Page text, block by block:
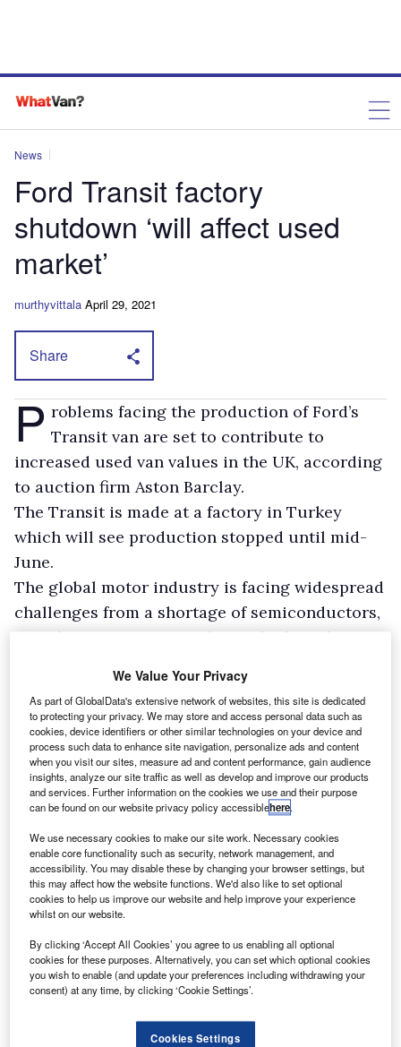
News
Ford Transit factory
shutdown ‘will affect used
market’
murthyvittala April 29, 2021
Share
P roblems facing the production of Ford’s
Transit van are set to contribute to
increased used van values in the UK, according
to auction firm Aston Barclay.
The Transit is made at a factory in Turkey
which will see production stopped until mid-
June.
The global motor industry is facing widespread
challenges from a shortage of semiconductors,
a vital component in modern vehicle making.
We Value Your Privacy
As part of GlobalData's extensive network of websites, this site is dedicated
to protecting your privacy. We may store and access personal data such as
cookies, device identifiers or other similar technologies on your device and
process such data to enhance site navigation, personalize ads and content
when you visit our sites, measure ad and content performance, gain audience
insights, analyze our site traffic as well as develop and improve our products
and services. Further information on the cookies we use and their purpose
can be found on our website privacy policy accessiblehere.
We use necessary cookies to make our site work. Necessary cookies
enable core functionality such as security, network management, and
accessibility. You may disable these by changing your browser settings, but
this may affect how the website functions. We'd also like to set optional
cookies to help us improve our website and help improve your experience
whilst on our website.
By clicking ‘Accept All Cookies’ you agree to us enabling all optional
cookies for these purposes. Alternatively, you can set which optional cookies
you wish to enable (and update your preferences including withdrawing your
consent) at any time, by clicking ‘Cookie Settings’.
Cookies Settings